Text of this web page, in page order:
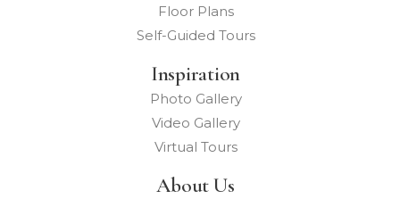
Floor Plans
Self-Guided Tours
Inspiration
Photo Gallery
Video Gallery
Virtual Tours
About Us